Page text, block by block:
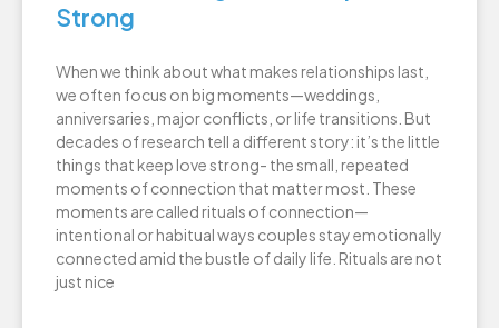
Strong
When we think about what makes relationships last,
we often focus on big moments—weddings,
anniversaries, major conflicts, or life transitions. But
decades of research tell a different story: it’s the little
things that keep love strong- the small, repeated
moments of connection that matter most. These
moments are called rituals of connection—
intentional or habitual ways couples stay emotionally
connected amid the bustle of daily life. Rituals are not
just nice